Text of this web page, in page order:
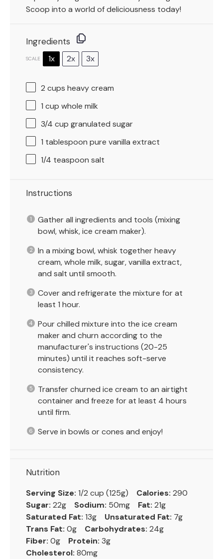
Scoop into a world of deliciousness today!
Ingredients
SCALE 1x 2x 3x
2 cups heavy cream
1 cup whole milk
3/4 cup granulated sugar
1 tablespoon pure vanilla extract
1/4 teaspoon salt
Instructions
Gather all ingredients and tools (mixing
bowl, whisk, ice cream maker).
In a mixing bowl, whisk together heavy
cream, whole milk, sugar, vanilla extract,
and salt until smooth.
Cover and refrigerate the mixture for at
least 1 hour.
Pour chilled mixture into the ice cream
maker and churn according to the
manufacturer's instructions (20-25
minutes) until it reaches soft-serve
consistency.
Transfer churned ice cream to an airtight
container and freeze for at least 4 hours
until firm.
Serve in bowls or cones and enjoy!
Nutrition
Serving Size: 1/2 cup (125g) Calories: 290
Sugar: 22g Sodium: 50mg Fat: 21g
Saturated Fat: 13g Unsaturated Fat: 7g
Trans Fat: 0g Carbohydrates: 24g
Fiber: 0g Protein: 3g
Cholesterol: 80mg